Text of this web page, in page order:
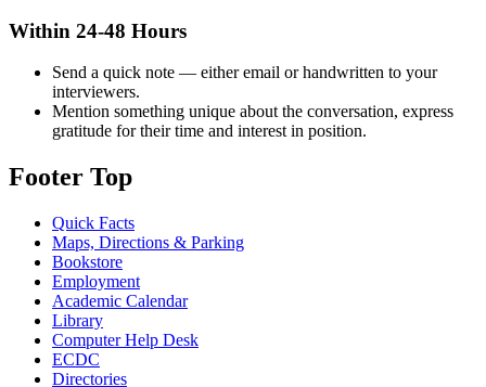
Within 24-48 Hours
Send a quick note — either email or handwritten to your
interviewers.
Mention something unique about the conversation, express
gratitude for their time and interest in position.
Footer Top
Quick Facts
Maps, Directions & Parking
Bookstore
Employment
Academic Calendar
Library
Computer Help Desk
ECDC
Directories